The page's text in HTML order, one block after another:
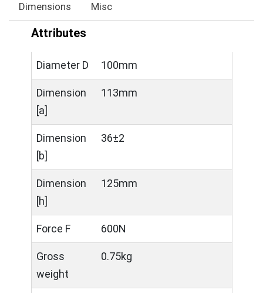
Dimensions Misc
Attributes
Diameter D 100mm
Dimension
[a]
113mm
Dimension
[b]
36±2
Dimension
[h]
125mm
Force F 600N
Gross
weight
0.75kg